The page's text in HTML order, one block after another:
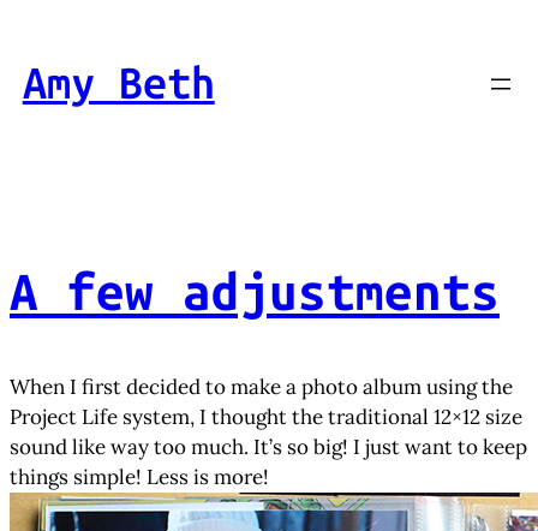
content
Amy Beth
A few adjustments
When I first decided to make a photo album using the
Project Life system, I thought the traditional 12×12 size
sound like way too much. It’s so big! I just want to keep
things simple! Less is more!